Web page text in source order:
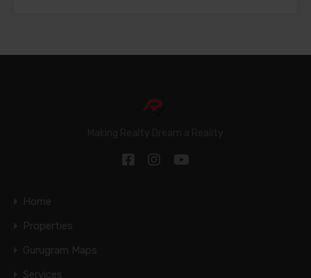
Home
Properties
Gurugram Maps
Services